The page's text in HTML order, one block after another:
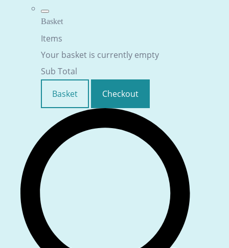
Basket
Items
Your basket is currently empty
Sub Total
Basket
Checkout